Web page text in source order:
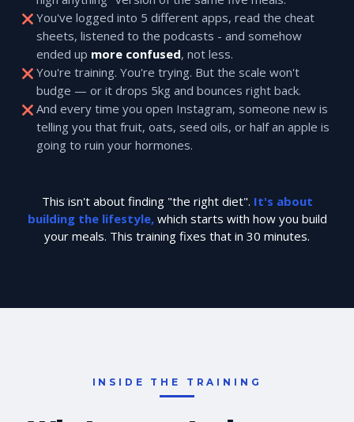
You've logged into 5 different apps, read the cheat
sheets, listened to the podcasts - and somehow
ended up more confused, not less.
You're training. You're trying. But the scale won't
budge — or it drops 5kg and bounces right back.
And every time you open Instagram, someone new is
telling you that fruit, oats, seed oils, or half an apple is
going to ruin your hormones.
This isn't about finding "the right diet". It's about
building the lifestyle,which starts with how you build
your meals. This training fixes that in 30 minutes.
INSIDE THE TRAINING